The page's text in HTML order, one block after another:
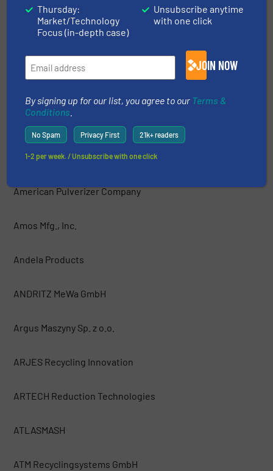
AIShred — GEP ECOTECH
Allegheny Shredders, Inc.
Amadas Industries
American Pulverizer Company
Amos Mfg., Inc.
Andela Products
ANDRITZ MeWa GmbH
Argus Maszyny Sp. z o.o.
ARJES Recycling Innovation
ARTECH Reduction Technologies
ATLASMASH
ATM Recyclingsystems GmbH
Thursday:
Market/Technology
Focus (in-depth case)
Unsubscribe anytime
with one click
JOIN NOW
By signing up for our list, you agree to our Terms &
Conditions
No Spam Privacy First 21k+ readers
1-2 per week. / Unsubscribe with one click